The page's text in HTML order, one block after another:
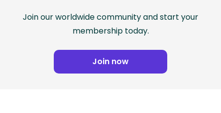
Join our worldwide community and start your
membership today.
Join now